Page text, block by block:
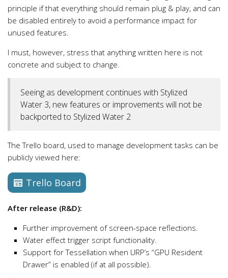
principle if that everything should remain plug & play, and can
be disabled entirely to avoid a performance impact for
unused features.
I must, however, stress that anything written here is not
concrete and subject to change.
Seeing as development continues with Stylized
Water 3, new features or improvements will not be
backported to Stylized Water 2
The Trello board, used to manage development tasks can be
publicly viewed here:
Trello Board
After release (R&D):
Further improvement of screen-space reflections.
Water effect trigger script functionality.
Support for Tessellation when URP’s “GPU Resident
Drawer” is enabled (if at all possible).